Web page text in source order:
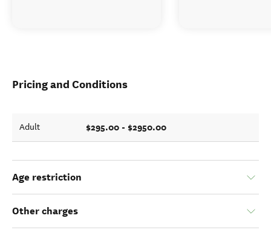
Pricing and Conditions
Adult $295.00 - $2950.00
Age restriction
Other charges